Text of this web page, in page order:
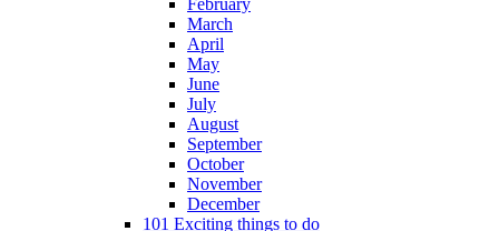
February
March
April
May
June
July
August
September
October
November
December
101 Exciting things to do